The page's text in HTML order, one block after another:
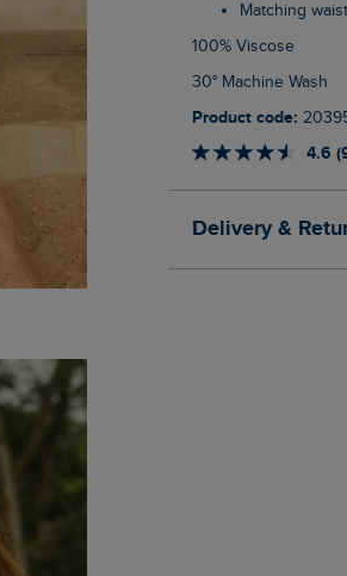
Matching
100% Viscose
30° Machine Wash
Product code:
4.6
Delivery &